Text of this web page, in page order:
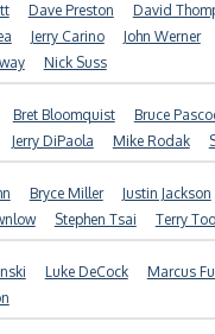
Dave Preston
David
Jerry Carino John Werner
Nick Suss
Bret Bloomquist Bruce
Jerry DiPaola Mike Rodak
Bryce Miller
Justin Jackson
Stephen Tsai Terry
Luke DeCock Marcus